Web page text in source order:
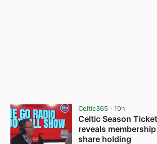
Celtic365 · 10h
Celtic Season
reveals
share holding